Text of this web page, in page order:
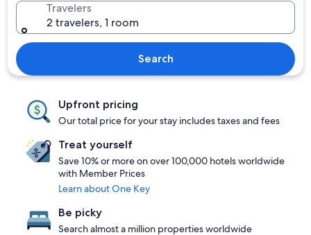
Travelers
2 travelers, 1 room
Search
Upfront pricing
Our total price for your stay includes taxes and fees
Treat yourself
Save 10% or more on over 100,000 hotels worldwide
with Member Prices
Learn about One Key
Be picky
Search almost a million properties worldwide